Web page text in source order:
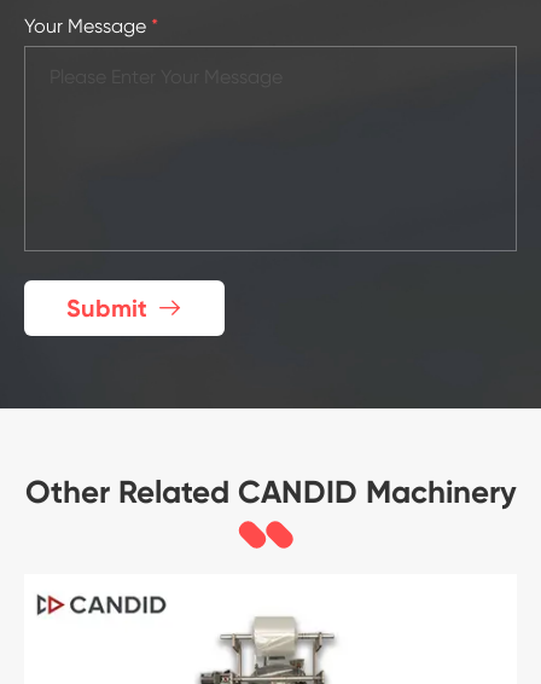
Your Message *
Submit 
Other Related CANDID Machinery